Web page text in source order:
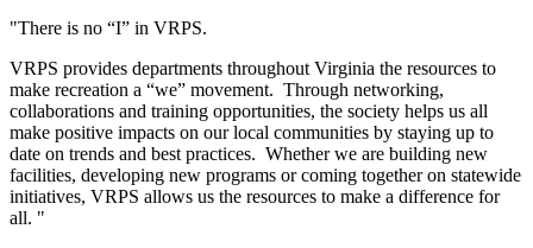
"There is no “I” in VRPS.
VRPS provides departments throughout Virginia the resources to
make recreation a “we” movement. Through networking,
collaborations and training opportunities, the society helps us all
make positive impacts on our local communities by staying up to
date on trends and best practices. Whether we are building new
facilities, developing new programs or coming together on statewide
initiatives, VRPS allows us the resources to make a difference for
all. "